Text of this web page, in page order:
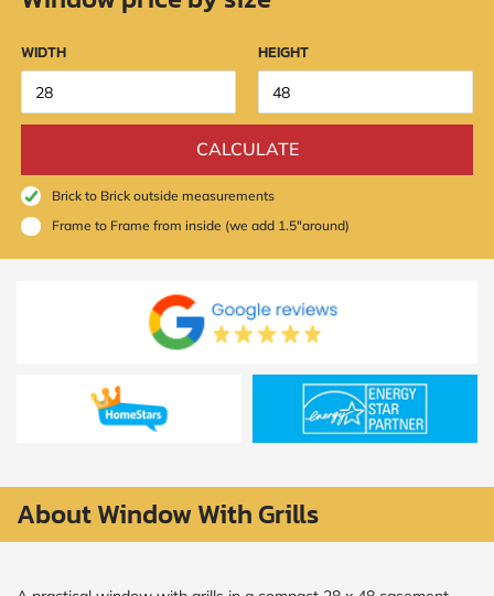
WIDTH HEIGHT
CALCULATE
Brick to Brick outside measurements
Frame to Frame from inside (we add 1.5"around)
About Window With Grills
and
Conditions.
We’ll